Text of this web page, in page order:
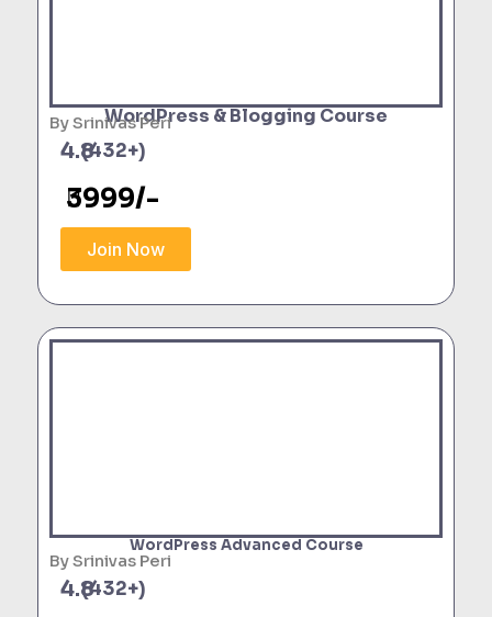
WordPress & Blogging Course
By Srinivas Peri
4.8(432+)
3999/-
Join Now
WordPress Advanced Course
By Srinivas Peri
4.8(432+)